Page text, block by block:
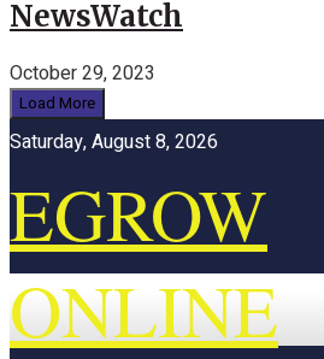
NewsWatch
October 29, 2023
Load More
Saturday, August 8, 2026
EGROW
ONLINE